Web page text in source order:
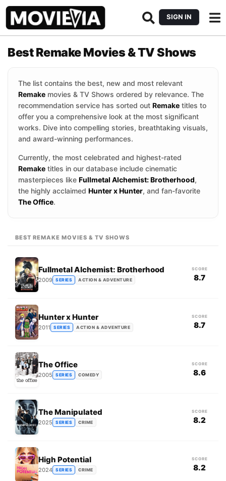
SIGN IN
Best Remake Movies & TV Shows
The list contains the best, new and most relevant
Remake movies & TV Shows ordered by relevance. The
recommendation service has sorted out Remake titles to
offer you a comprehensive look at the most significant
works. Dive into compelling stories, breathtaking visuals,
and award-winning performances.
Currently, the most celebrated and highest-rated
Remake titles in our database include cinematic
masterpieces like Fullmetal Alchemist: Brotherhood,
the highly acclaimed Hunter x Hunter, and fan-favorite
The Office.
BEST REMAKE MOVIES & TV SHOWS
Fullmetal Alchemist: Brotherhood
2009 SERIES ACTION & ADVENTURE
SCORE
8.7
Hunter x Hunter
2011 SERIES ACTION & ADVENTURE
SCORE
8.7
The Office
2005 SERIES COMEDY
SCORE
8.6
The Manipulated
2025 SERIES CRIME
SCORE
8.2
High Potential
2024 SERIES CRIME
SCORE
8.2